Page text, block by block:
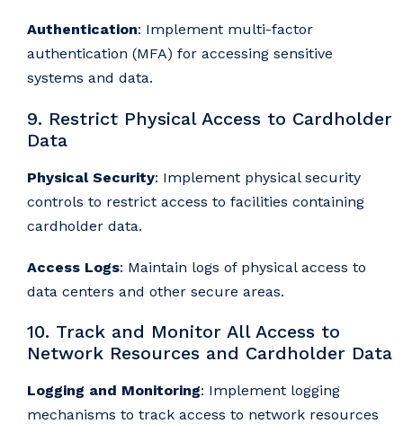
Authentication: Implement multi-factor
authentication (MFA) for accessing sensitive
systems and data.
9. Restrict Physical Access to Cardholder
Data
Physical Security: Implement physical security
controls to restrict access to facilities containing
cardholder data.
Access Logs: Maintain logs of physical access to
data centers and other secure areas.
10. Track and Monitor All Access to
Network Resources and Cardholder Data
Logging and Monitoring: Implement logging
mechanisms to track access to network resources